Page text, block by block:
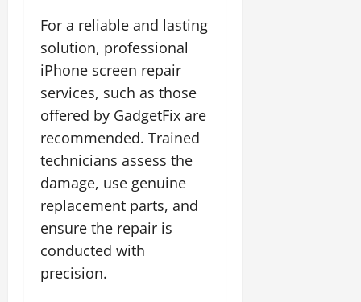
For a reliable and lasting
solution, professional
iPhone screen repair
services, such as those
offered by GadgetFix are
recommended. Trained
technicians assess the
damage, use genuine
replacement parts, and
ensure the repair is
conducted with
precision.